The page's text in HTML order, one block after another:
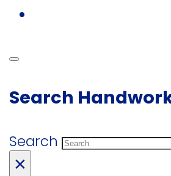
Search
Search
×